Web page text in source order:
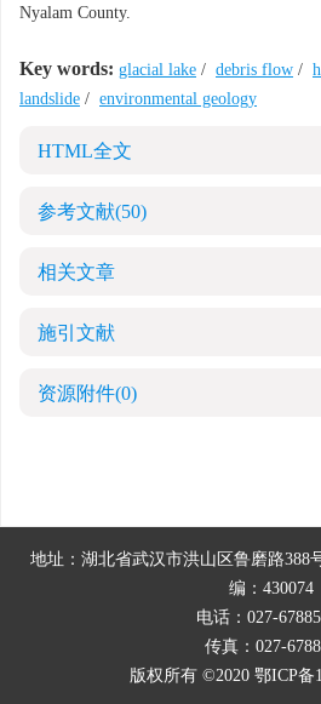
Nyalam County.
Key words: glacial lake / debris flow /
landslide / environmental geology
HTML全文
参考文献(50)
相关文章
施引文献
资源附件(0)
地址：湖北省武汉市洪山区鲁磨路388
编：430074
电话：027-
传真：027-
版权所有 ©2020 鄂ICP备